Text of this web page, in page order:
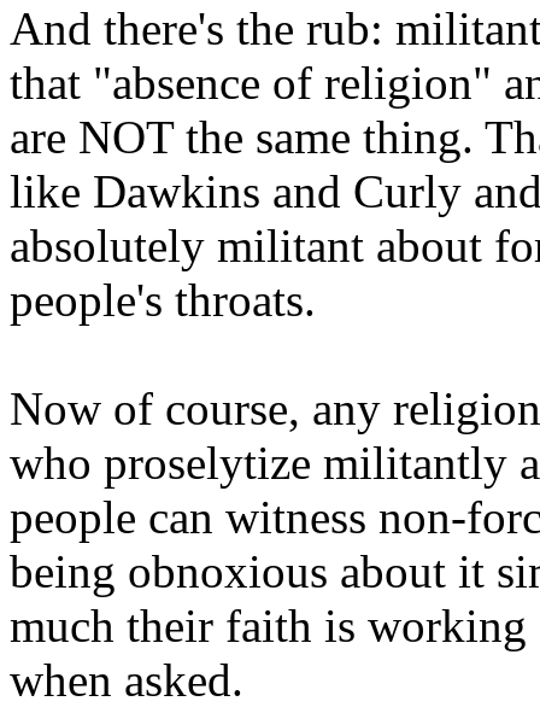
And there's the rub:
that "absence of religion"
are NOT the same thing.
like Dawkins and Curly
absolutely militant about
people's throats.
Now of course, any
who proselytize militantly
people can witness non-
being obnoxious about it
much their faith is
when asked.